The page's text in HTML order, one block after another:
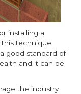
installing a
technique
good standard of
and it can be
the industry